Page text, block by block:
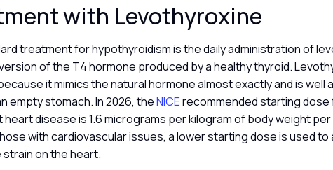
with Levothyroxine
treatment for hypothyroidism is the daily administration of
of the T4 hormone produced by a healthy thyroid.
it mimics the natural hormone almost exactly and is well
empty stomach. In 2026, theNICErecommended starting dose
disease is 1.6 micrograms per kilogram of body weight per
with cardiovascular issues, a lower starting dose is used to
on the heart.